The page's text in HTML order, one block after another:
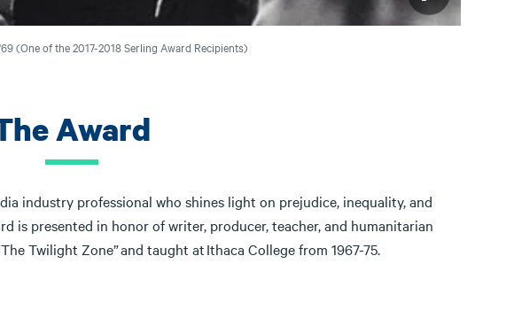
(One of the 2017-2018 Serling Award Recipients)
Award
industry professional who shines light on prejudice, inequality, and
is presented in honor of writer, producer, teacher, and humanitarian
Twilight Zone” and taught at Ithaca College from 1967-75.